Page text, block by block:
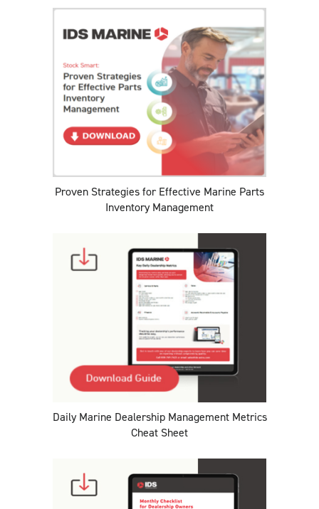
Proven Strategies for Effective Marine Parts
Inventory Management
Daily Marine Dealership Management Metrics
Cheat Sheet